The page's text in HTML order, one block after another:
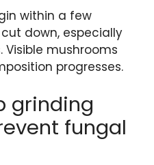
within a few
down, especially
mushrooms
progresses.
grinding
fungal